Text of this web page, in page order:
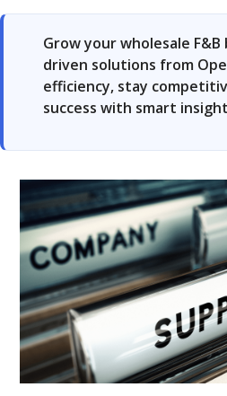
Grow your wholesale
driven solutions from
efficiency, stay
success with smart